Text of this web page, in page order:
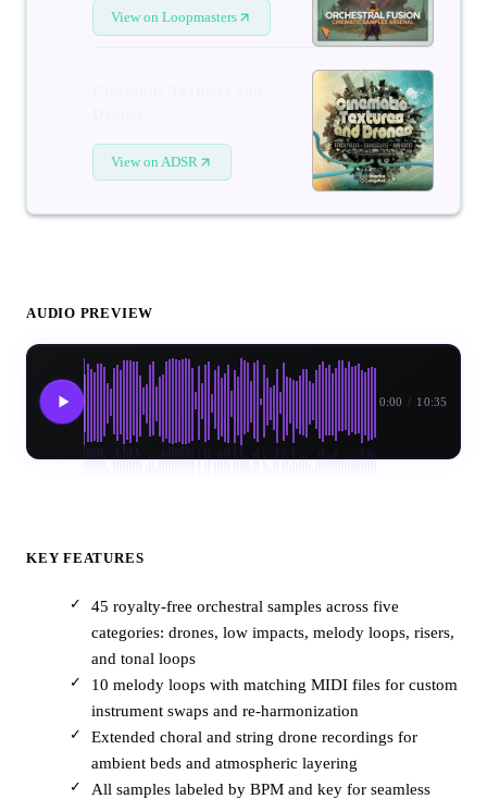
View on Loopmasters
View on ADSR
AUDIO PREVIEW
0:00 / 10:35
KEY FEATURES
45 royalty-free orchestral samples across five
categories: drones, low impacts, melody loops, risers,
and tonal loops
10 melody loops with matching MIDI files for custom
instrument swaps and re-harmonization
Extended choral and string drone recordings for
ambient beds and atmospheric layering
All samples labeled by BPM and key for seamless